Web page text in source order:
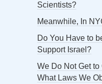
Scientists?
Meanwhile, In
Do You Have to
Support Israel?
We Do Not Get to
What Laws We